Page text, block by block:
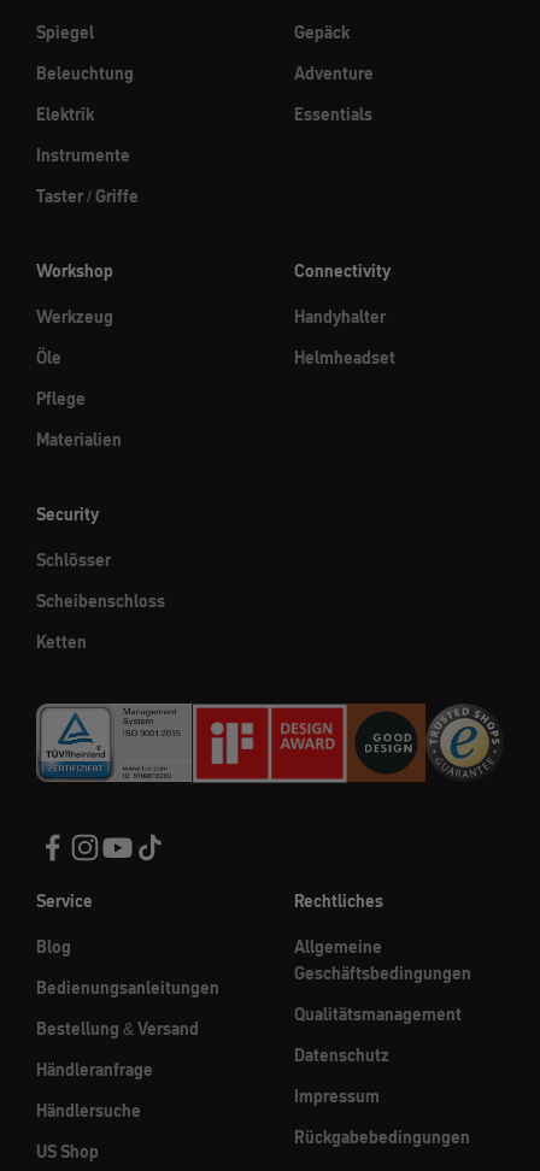
Spiegel
Beleuchtung
Elektrik
Instrumente
Taster / Griffe
Gepäck
Adventure
Essentials
Workshop
Werkzeug
Öle
Pflege
Materialien
Connectivity
Handyhalter
Helmheadset
Security
Schlösser
Scheibenschloss
Ketten
Service
Blog
Bedienungsanleitungen
Bestellung & Versand
Händleranfrage
Händlersuche
US Shop
Rechtliches
Allgemeine
Geschäftsbedingungen
Qualitätsmanagement
Datenschutz
Impressum
Rückgabebedingungen